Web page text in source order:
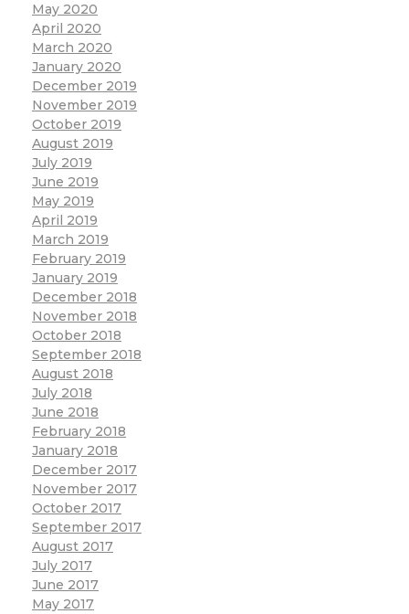
May 2020
April 2020
March 2020
January 2020
December 2019
November 2019
October 2019
August 2019
July 2019
June 2019
May 2019
April 2019
March 2019
February 2019
January 2019
December 2018
November 2018
October 2018
September 2018
August 2018
July 2018
June 2018
February 2018
January 2018
December 2017
November 2017
October 2017
September 2017
August 2017
July 2017
June 2017
May 2017